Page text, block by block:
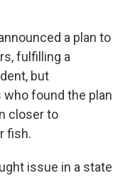
o
a
r
d
d
I
a plan to
fulfilling a
but
found the plan
closer to
fish.
issue in a state